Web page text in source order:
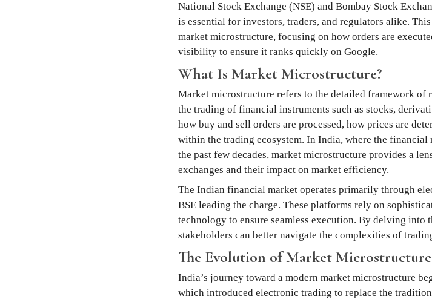
National Stock Exchange (NSE) and Bombay Stock
is essential for investors, traders, and regulators alike.
market microstructure, focusing on how orders are
visibility to ensure it ranks quickly on Google.
What Is Market Microstructure?
Market microstructure refers to the detailed framework of
the trading of financial instruments such as stocks,
how buy and sell orders are processed, how prices are
within the trading ecosystem. In India, where the
the past few decades, market microstructure provides a
exchanges and their impact on market efficiency.
The Indian financial market operates primarily through
BSE leading the charge. These platforms rely on
technology to ensure seamless execution. By delving into
stakeholders can better navigate the complexities of
The Evolution of Market
India’s journey toward a modern market microstructure
which introduced electronic trading to replace the